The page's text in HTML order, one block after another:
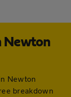
Newton
Newton
breakdown